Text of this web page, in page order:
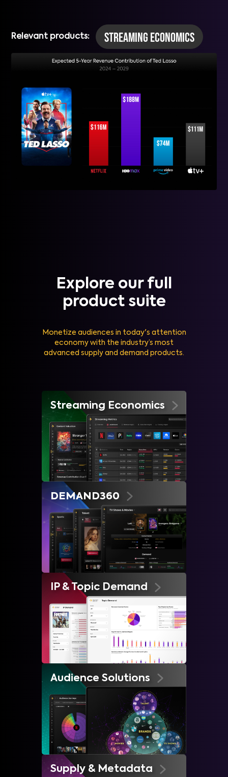
Relevant products: Streaming Economics
Explore our full
product suite
Monetize audiences in today's attention
economy with the industry’s most
advanced supply and demand products.
Streaming Economics
DEMAND360
IP & Topic Demand
Audience Solutions
Supply & Metadata